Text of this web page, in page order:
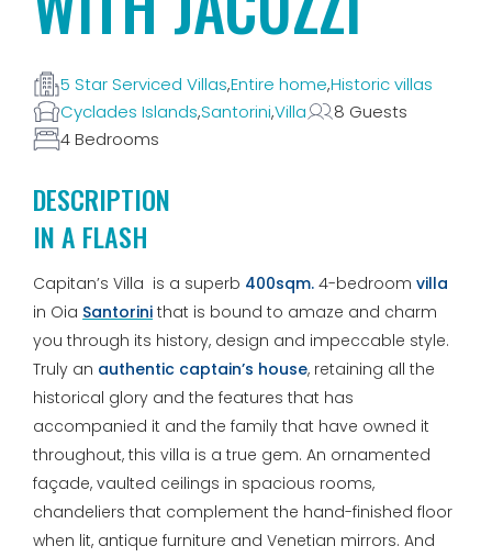
5 Star Serviced Villas,Entire home,Historic villas
Cyclades Islands,Santorini,Villa
8 Guests
4 Bedrooms
DESCRIPTION
IN A FLASH
Capitan’s Villa is a superb 400sqm. 4-bedroomvilla
in Oia Santorini that is bound to amaze and charm
you through its history, design and impeccable style.
Truly an authentic captain’s house, retaining all the
historical glory and the features that has
accompanied it and the family that have owned it
throughout, this villa is a true gem. An ornamented
façade, vaulted ceilings in spacious rooms,
chandeliers that complement the hand-finished floor
when lit, antique furniture and Venetian mirrors. And